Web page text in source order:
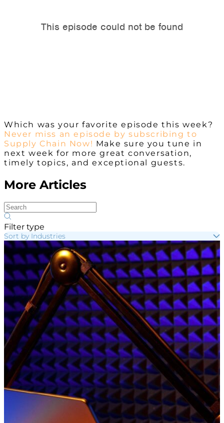
Which was your favorite episode this week?
Never miss an episode by subscribing to
Supply Chain Now! Make sure you tune in
next week for more great conversation,
timely topics, and exceptional guests.
More Articles
Filter type
Sort by Industries